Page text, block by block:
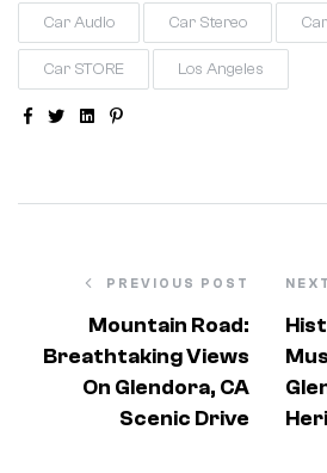
Car Audio Car Stereo
Car STORE Los Angeles
FacebookTwitterLinkedin
Pinterest
PREVIOUS POST
Mountain Road:
Breathtaking Views
On Glendora, CA
Scenic Drive